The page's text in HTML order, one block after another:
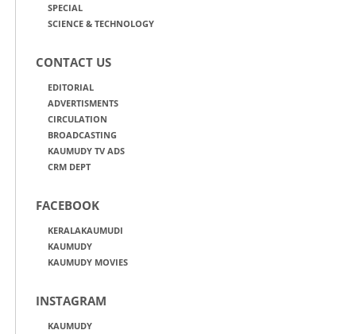
SPECIAL
SCIENCE & TECHNOLOGY
CONTACT US
EDITORIAL
ADVERTISMENTS
CIRCULATION
BROADCASTING
KAUMUDY TV ADS
CRM DEPT
FACEBOOK
KERALAKAUMUDI
KAUMUDY
KAUMUDY MOVIES
INSTAGRAM
KAUMUDY